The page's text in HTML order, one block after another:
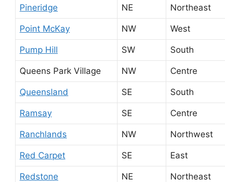
Pineridge NE Northeast
Point McKay NW West
Pump Hill SW South
Queens Park Village NW Centre
Queensland SE South
Ramsay SE Centre
Ranchlands NW Northwest
Red Carpet SE East
Redstone NE Northeast